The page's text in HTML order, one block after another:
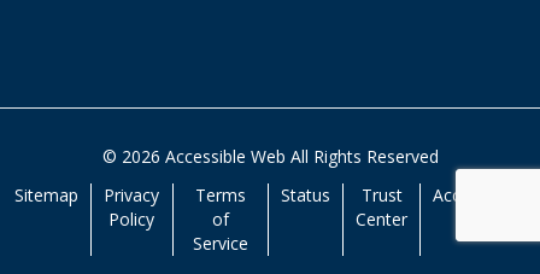
© 2026 Accessible Web All Rights Reserved
Sitemap
Privacy
Policy
Terms
of
Service
Status
Trust
Center
Accessibility